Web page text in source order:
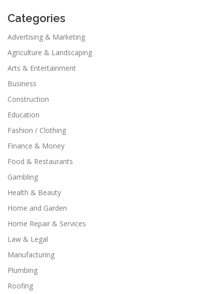
Categories
Advertising & Marketing
Agriculture & Landscaping
Arts & Entertainment
Business
Construction
Education
Fashion / Clothing
Finance & Money
Food & Restaurants
Gambling
Health & Beauty
Home and Garden
Home Repair & Services
Law & Legal
Manufacturing
Plumbing
Roofing